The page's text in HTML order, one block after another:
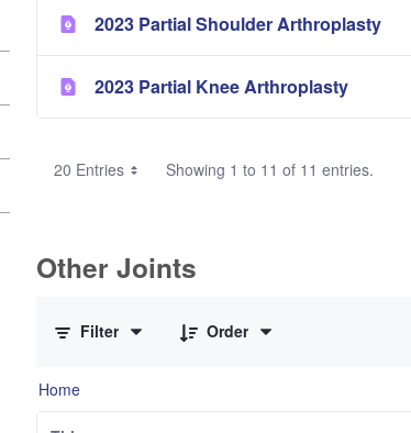
2023 Partial Shoulder Arthroplasty
2023 Partial Knee Arthroplasty
20 Entries Showing 1 to 11 of 11 entries.
Other Joints
Filter
Order
Home